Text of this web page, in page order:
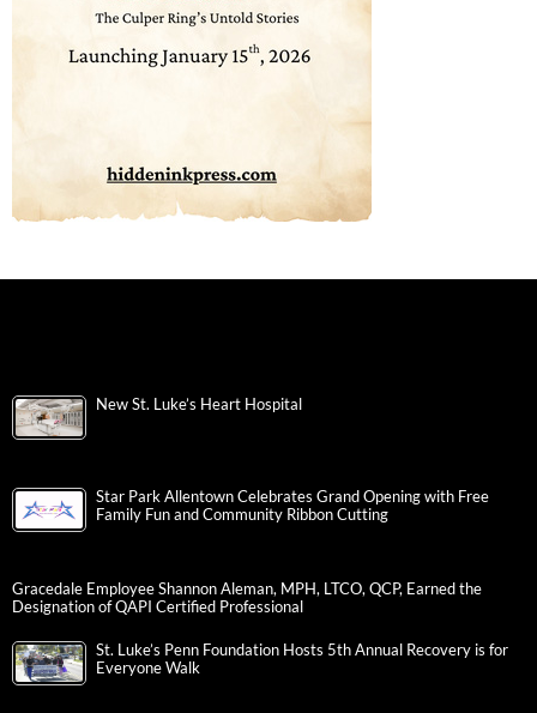
New St. Luke’s Heart Hospital
Star Park Allentown Celebrates Grand Opening with Free
Family Fun and Community Ribbon Cutting
Gracedale Employee Shannon Aleman, MPH, LTCO, QCP, Earned the
Designation of QAPI Certified Professional
St. Luke’s Penn Foundation Hosts 5th Annual Recovery is for
Everyone Walk